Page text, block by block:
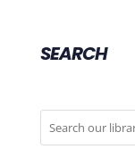
SEARCH